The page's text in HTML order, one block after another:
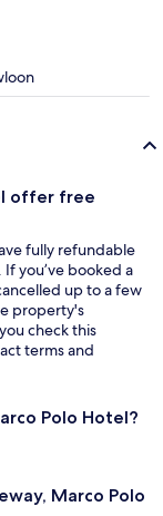
offer free
fully refundable
you’ve booked a
up to a few
property's
check this
terms and
Polo Hotel?
Marco Polo